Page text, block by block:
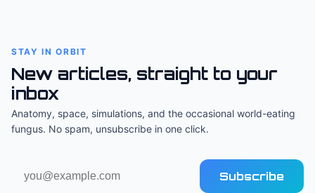
STAY IN ORBIT
New articles, straight to your
inbox
Anatomy, space, simulations, and the occasional world-eating
fungus. No spam, unsubscribe in one click.
address
Subscribe